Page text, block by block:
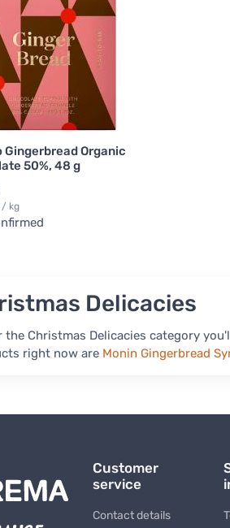
Gingerbread Organic
50%, 48 g
/ kg
Delicacies
the Christmas Delicacies category
right now are Monin Gingerbread
Customer
service
Contact details